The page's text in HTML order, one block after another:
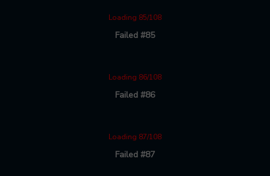
Loading 85/108
Failed #85
Loading 86/108
Failed #86
Loading 87/108
Failed #87